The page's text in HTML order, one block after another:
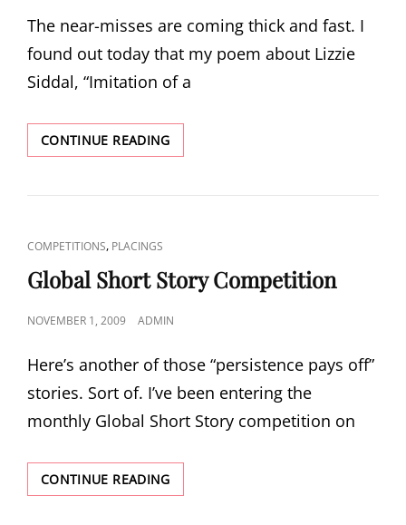
The near-misses are coming thick and fast. I
found out today that my poem about Lizzie
Siddal, “Imitation of a
CONTINUE READINGHASTINGS
INTERNATIONAL
COMPETITION
CAT
LINKS
COMPETITIONS, PLACINGS
Global Short Story Competition
POSTED
NOVEMBER 1, 2009 ADMIN
Here’s another of those “persistence pays off”
stories. Sort of. I’ve been entering the
monthly Global Short Story competition on
CONTINUE READINGGLOBAL
SHORT